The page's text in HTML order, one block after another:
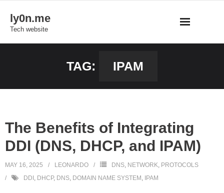
content
ly0n.me
Tech website
TAG: IPAM
The Benefits of Integrating
DDI (DNS, DHCP, and IPAM)
MAY 16, 2025 LEONARDO DNS, NETWORK, PROTOCOLS
DDI , DHCP, DNS, DOMAIN NAME SYSTEM , IPAM